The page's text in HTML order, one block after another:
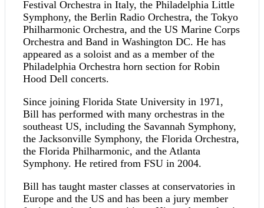
Festival Orchestra in Italy, the Philadelphia Little
Symphony, the Berlin Radio Orchestra, the Tokyo
Philharmonic Orchestra, and the US Marine Corps
Orchestra and Band in Washington DC. He has
appeared as a soloist and as a member of the
Philadelphia Orchestra horn section for Robin
Hood Dell concerts.
Since joining Florida State University in 1971,
Bill has performed with many orchestras in the
southeast US, including the Savannah Symphony,
the Jacksonville Symphony, the Florida Orchestra,
the Florida Philharmonic, and the Atlanta
Symphony. He retired from FSU in 2004.
Bill has taught master classes at conservatories in
Europe and the US and has been a jury member